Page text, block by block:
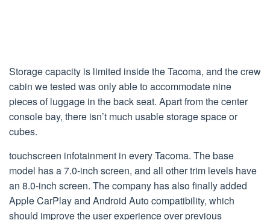
Storage capacity is limited inside the Tacoma, and the crew
cabin we tested was only able to accommodate nine
pieces of luggage in the back seat. Apart from the center
console bay, there isn’t much usable storage space or
cubes.
touchscreen infotainment in every Tacoma. The base
model has a 7.0-inch screen, and all other trim levels have
an 8.0-inch screen. The company has also finally added
Apple CarPlay and Android Auto compatibility, which
should improve the user experience over previous